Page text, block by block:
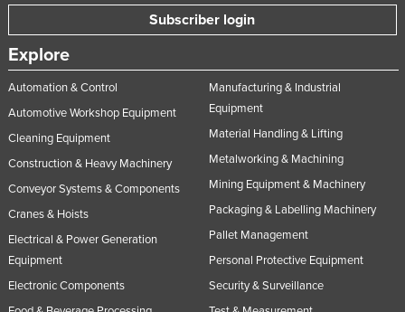
Panama
Peru
Philippines
Poland
Portugal
Subscriber login
Explore
Automation & Control
Automotive Workshop Equipment
Cleaning Equipment
Construction & Heavy Machinery
Conveyor Systems & Components
Cranes & Hoists
Electrical & Power Generation
Equipment
Electronic Components
Manufacturing & Industrial
Equipment
Material Handling & Lifting
Metalworking & Machining
Mining Equipment & Machinery
Packaging & Labelling Machinery
Pallet Management
Personal Protective Equipment
Security & Surveillance